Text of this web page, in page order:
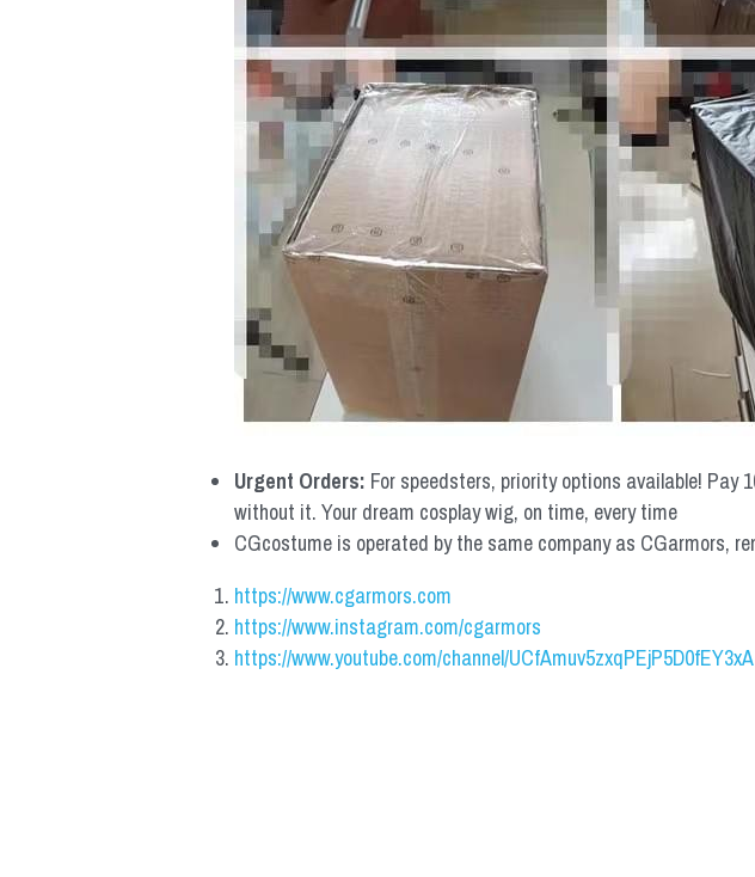
Urgent Orders: For speedsters, priority options available!
without it. Your dream cosplay wig, on time, every time
CGcostume is operated by the same company as CGarmors,
https://www.cgarmors.com
https://www.instagram.com/cgarmors
https://www.youtube.com/channel/UCfAmuv5zxqPEjP5D0fEY3xA